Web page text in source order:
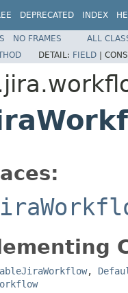
DEPRECATED INDEX
NO FRAMES
ALL
DETAIL: FIELD |
,